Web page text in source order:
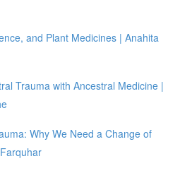
and Plant Medicines | Anahita
Trauma with Ancestral Medicine |
Why We Need a Change of